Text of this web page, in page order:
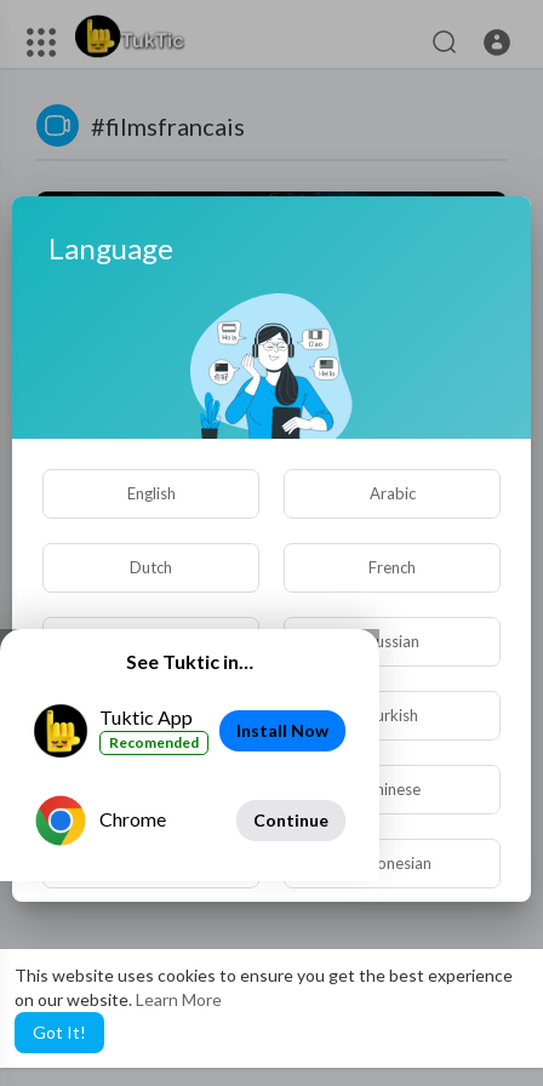
This website uses cookies to ensure you get the best experience
on our website.Learn More
Got It!
#filmsfrancais
01:29:04
Darc (2018) - Full Action Movie | Ex-Yakuza vs Human
Traffickers | Thriller Film HD
tuktic
7 Views·8 months ago
Language
English Arabic
Dutch French
Russian
Spanish Turkish
Chinese
Indonesian
Bengali
See Tuktic in…
Tuktic App
Recomended
Install Now
Chrome Continue